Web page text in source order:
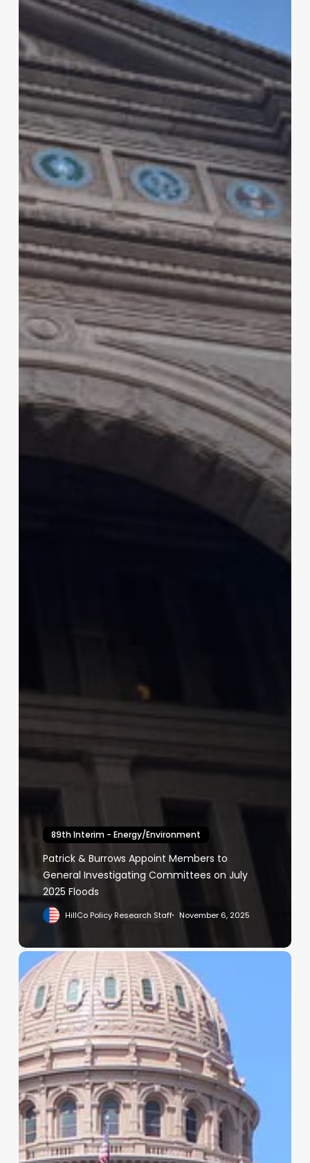
89th Interim - Energy/Environment
Patrick & Burrows Appoint Members to
General Investigating Committees on July
2025 Floods
HillCo Policy Research Staff November 6, 2025